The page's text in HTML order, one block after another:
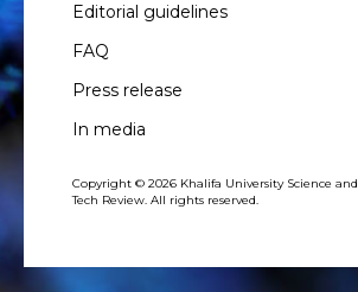
Editorial guidelines
FAQ
Press release
In media
Copyright © 2026 Khalifa University Science and
Tech Review. All rights reserved.